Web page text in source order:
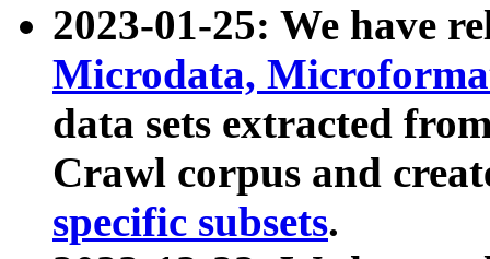
2023-01-25: We have
Microdata,
data sets extracted
Crawl corpus and
specific subsets.